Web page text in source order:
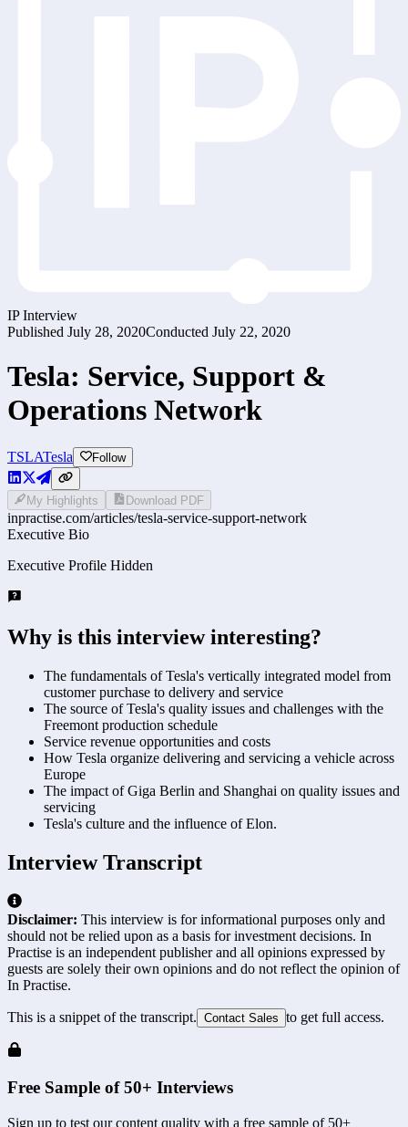
IP Interview
Published July 28, 2020Conducted July 22, 2020
Tesla: Service, Support &
Operations Network
TSLATesla Follow
My Highlights Download PDF
inpractise.com/articles/tesla-service-support-network
Executive Bio
Executive Profile Hidden
Why is this interview interesting?
The fundamentals of Tesla's vertically integrated model from
customer purchase to delivery and service
The source of Tesla's quality issues and challenges with the
Freemont production schedule
Service revenue opportunities and costs
How Tesla organize delivering and servicing a vehicle across
Europe
The impact of Giga Berlin and Shanghai on quality issues and
servicing
Tesla's culture and the influence of Elon.
Interview Transcript
Disclaimer: This interview is for informational purposes only and
should not be relied upon as a basis for investment decisions. In
Practise is an independent publisher and all opinions expressed by
guests are solely their own opinions and do not reflect the opinion of
In Practise.
This is a snippet of the transcript. Contact Sales to get full access.
Free Sample of 50+ Interviews
Sign up to test our content quality with a free sample of 50+